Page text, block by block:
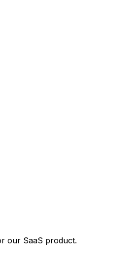
our SaaS product.